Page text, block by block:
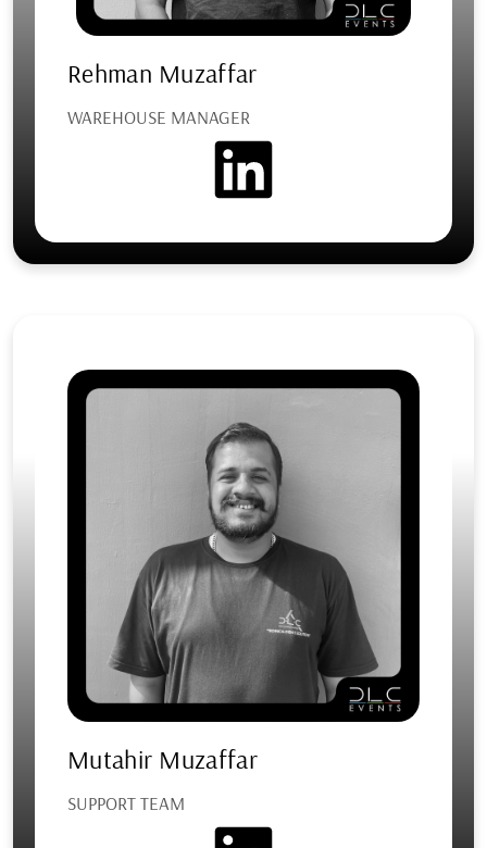
Rehman Muzaffar
WAREHOUSE MANAGER
Mutahir Muzaffar
SUPPORT TEAM